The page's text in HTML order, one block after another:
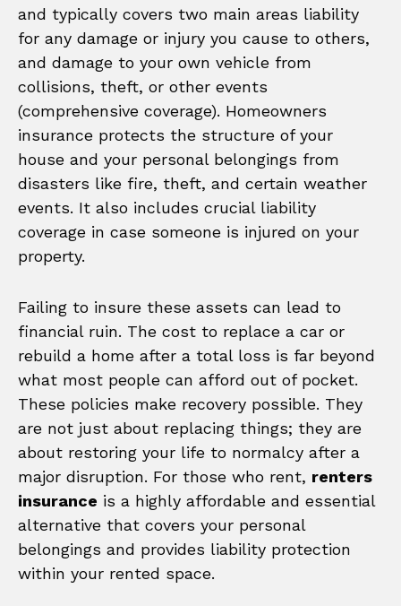
and typically covers two main areas liability
for any damage or injury you cause to others,
and damage to your own vehicle from
collisions, theft, or other events
(comprehensive coverage). Homeowners
insurance protects the structure of your
house and your personal belongings from
disasters like fire, theft, and certain weather
events. It also includes crucial liability
coverage in case someone is injured on your
property.
Failing to insure these assets can lead to
financial ruin. The cost to replace a car or
rebuild a home after a total loss is far beyond
what most people can afford out of pocket.
These policies make recovery possible. They
are not just about replacing things; they are
about restoring your life to normalcy after a
major disruption. For those who rent, renters
insurance is a highly affordable and essential
alternative that covers your personal
belongings and provides liability protection
within your rented space.